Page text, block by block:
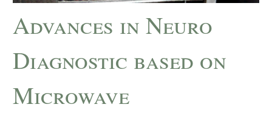
Advances in Neuro
Diagnostic based on
Microwave